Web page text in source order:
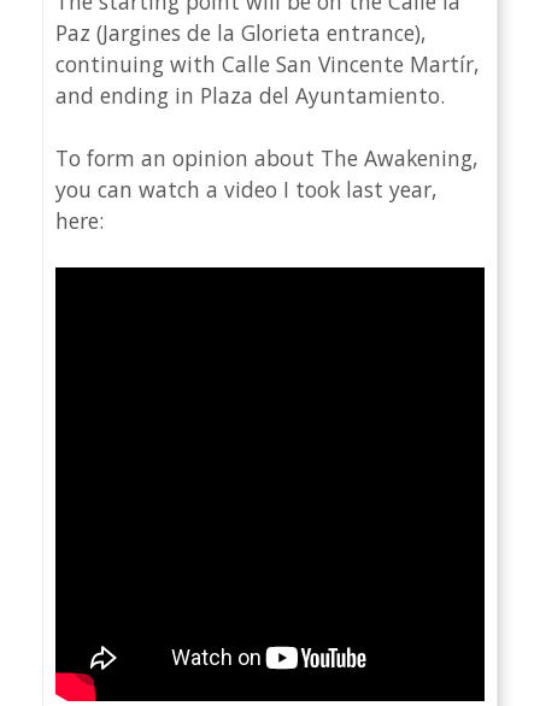
Paz (Jargines de la Glorieta entrance),
continuing with Calle San Vincente Martír,
and ending in Plaza del Ayuntamiento.
To form an opinion about The Awakening,
you can watch a video I took last year,
here: